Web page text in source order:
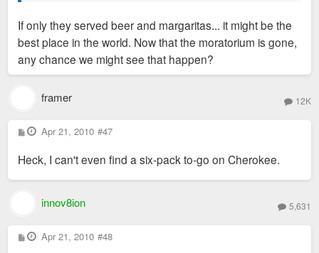
If only they served beer and margaritas... it might be the
best place in the world. Now that the moratorium is gone,
any chance we might see that happen?
framer 12K
P
o
t
Apr 21, 2010 #47
Heck, I can't even find a six-pack to-go on Cherokee.
innov8ion 5,631
P
o
Apr 21, 2010 #48